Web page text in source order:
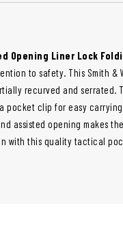
Opening Liner Lock
to safety. This Smith &
recurved and serrated.
pocket clip for easy
assisted opening makes
with this quality tactical